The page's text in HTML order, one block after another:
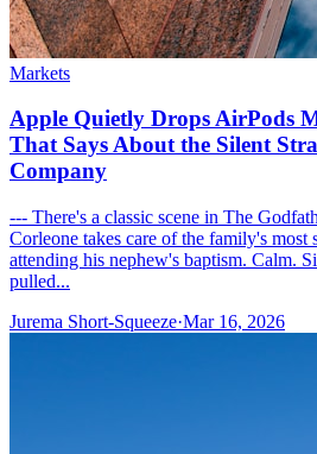
Markets
Apple Quietly Drops AirPods
That Says About the Silent
Company
--- There's a classic scene in The
Corleone takes care of the family's most
attending his nephew's baptism. Calm.
pulled...
Jurema Short-Squeeze·Mar 16, 2026